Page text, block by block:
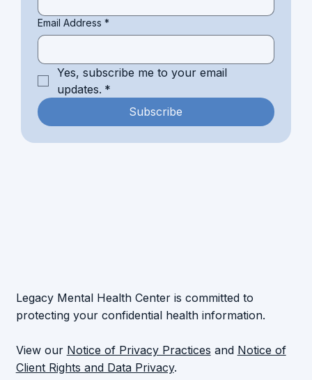
Email Address *
Yes, subscribe me to your email
updates. *
Subscribe
Legacy Mental Health Center is committed to
protecting your confidential health information.
View our Notice of Privacy Practices and Notice of
Client Rights and Data Privacy.